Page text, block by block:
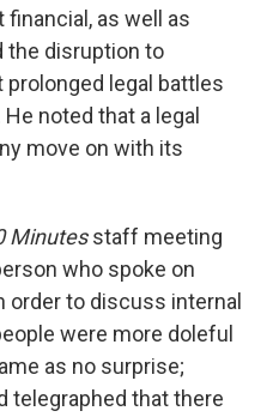
as well as
the disruption to
legal battles
noted that a legal
move on with its
Minutesstaff meeting
who spoke on
to discuss internal
were more doleful
as no surprise;
telegraphed that there